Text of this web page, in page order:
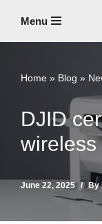
Menu
Home » Blog »
DJID
wireless
June 22, 2025 By